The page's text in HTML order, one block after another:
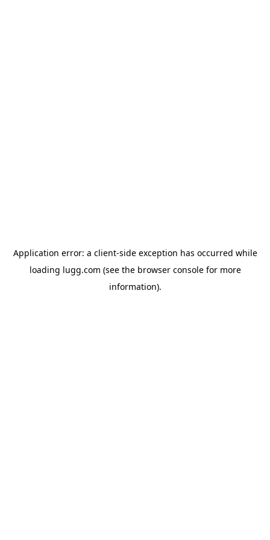
Application error: a client-side exception has occurred while
loading lugg.com (see the browser consolefor more
information).